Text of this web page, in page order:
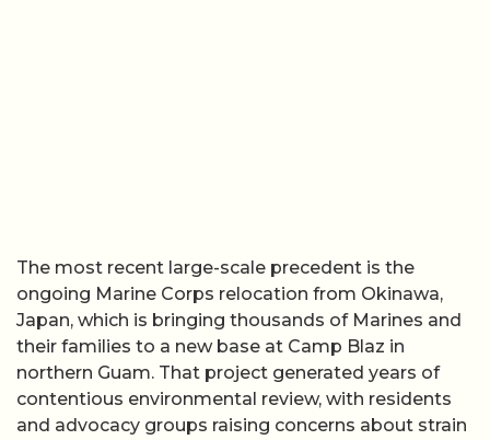
The most recent large-scale precedent is the
ongoing Marine Corps relocation from Okinawa,
Japan, which is bringing thousands of Marines and
their families to a new base at Camp Blaz in
northern Guam. That project generated years of
contentious environmental review, with residents
and advocacy groups raising concerns about strain